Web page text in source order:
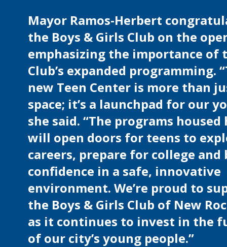
Mayor Ramos-Herbert
the Boys & Girls Club on the
emphasizing the importance of
Club’s expanded programming.
new Teen Center is more than
space; it’s a launchpad for our
she said. “The programs housed
will open doors for teens to
careers, prepare for college and
confidence in a safe, innovative
environment. We’re proud to
the Boys & Girls Club of New
as it continues to invest in the
of our city’s young people.”